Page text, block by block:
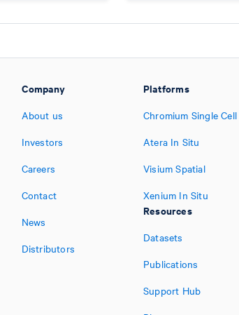
Company
About us
Investors
Careers
Contact
News
Distributors
Platforms
Chromium Single Cell
Atera In Situ
Visium Spatial
Xenium In Situ
Resources
Datasets
Publications
Support Hub